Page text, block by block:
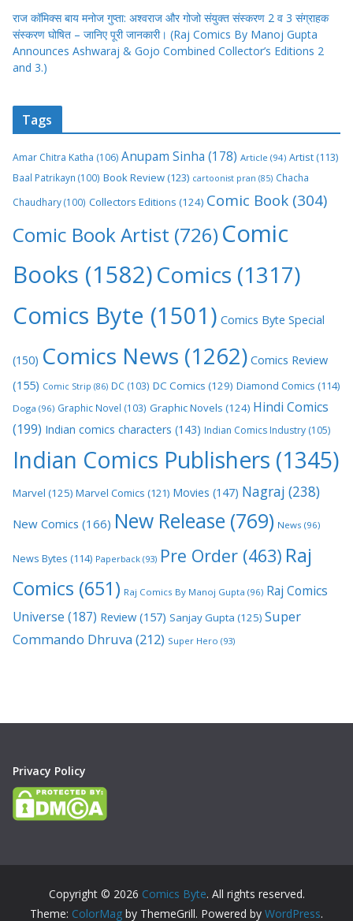
राज कॉमिक्स बाय मनोज गुप्ता: अश्वराज और गोजो संयुक्त संस्करण 2 व 3 संग्राहक
संस्करण घोषित – जानिए पूरी जानकारी। (Raj Comics By Manoj Gupta
Announces Ashwaraj & Gojo Combined Collector’s Editions 2
and 3.)
Tags
Amar Chitra Katha (106) Anupam Sinha (178) Article (94) Artist (113)
Baal Patrikayn (100) Book Review(123) cartoonist pran (85) Chacha
Chaudhary (100) Collectors Editions (124) Comic Book (304)
Comic Book Artist (726) Comic
Books (1582)Comics (1317)
Comics Byte (1501) Comics Byte Special
(150) Comics News (1262) Comics Review
(155) Comic Strip (86) DC (103) DC Comics (129) Diamond Comics (114)
Doga (96) Graphic Novel (103) Graphic Novels (124) Hindi Comics
(199) Indian comics characters (143) Indian Comics Industry (105)
Indian Comics Publishers (1345)
Marvel (125) Marvel Comics (121) Movies (147) Nagraj (238)
New Comics (166) New Release (769) News (96)
News Bytes (114) Paperback (93) Pre Order (463) Raj
Comics (651) Raj Comics By Manoj Gupta (96) Raj Comics
Universe (187) Review (157) Sanjay Gupta (125) Super
Commando Dhruva (212) Super Hero (93)
Privacy Policy
Copyright © 2026 Comics Byte. All rights reserved.
Theme: ColorMag by ThemeGrill. Powered by WordPress.